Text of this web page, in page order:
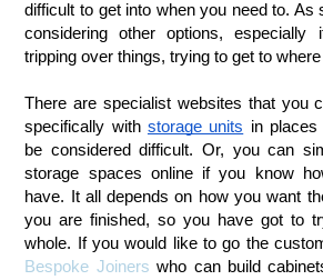
difficult to get into when you need to. As
considering other options,
tripping over things, trying to get to
There are specialist websites that you
specifically with storage units in places
be considered difficult. Or, you can
storage spaces online if you know
have. It all depends on how you want
you are finished, so you have got to
Bespoke Joiners who can build